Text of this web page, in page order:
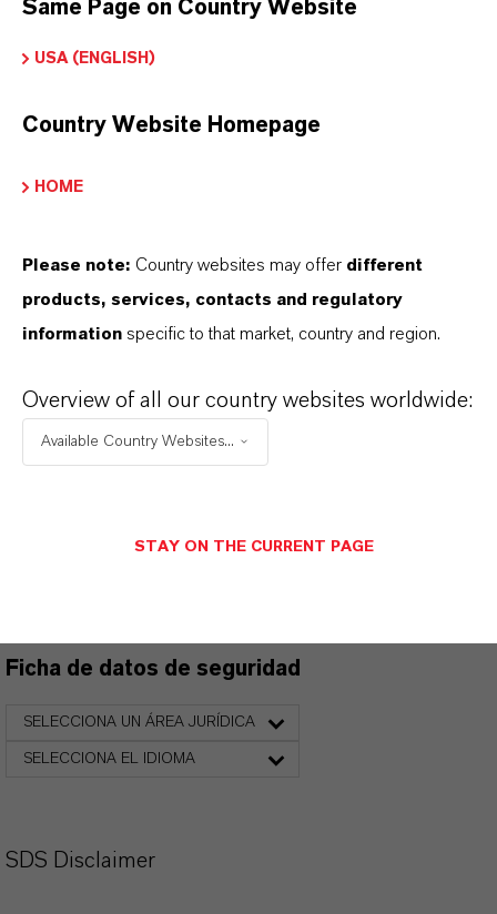
de Intercambio Iónico
PRODUCT DATA SHEETS
productos. Al seleccionar una opción de los menús
desplegables, aparecerán los enlaces de descarga.
Ficha de datos de seguridad
SELECCIONA UN ÁREA JURÍDICA
SELECCIONA EL IDIOMA
SDS Disclaimer
Same Page on Country Website
USA (ENGLISH)
Country Website Homepage
HOME
Please note: Country websites may offer different
products, services, contacts and regulatory
information specific to that market, country and region.
Overview of all our country websites worldwide:
Available Country Websites...
STAY ON THE CURRENT PAGE